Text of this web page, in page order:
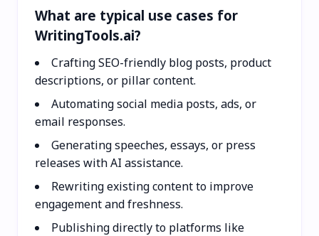
What are typical use cases for
WritingTools.ai?
Crafting SEO-friendly blog posts, product
descriptions, or pillar content.
Automating social media posts, ads, or
email responses.
Generating speeches, essays, or press
releases with AI assistance.
Rewriting existing content to improve
engagement and freshness.
Publishing directly to platforms like